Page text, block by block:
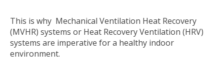
This is why Mechanical Ventilation Heat Recovery
(MVHR) systems or Heat Recovery Ventilation (HRV)
systems are imperative for a healthy indoor
environment.